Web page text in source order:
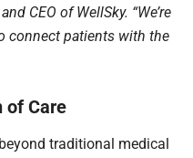
CEO of WellSky. “We’re
connect patients with the
of Care
traditional medical